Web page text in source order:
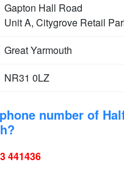
Gapton Hall Road
Unit A, Citygrove Retail
Great Yarmouth
NR31 0LZ
number of
441436